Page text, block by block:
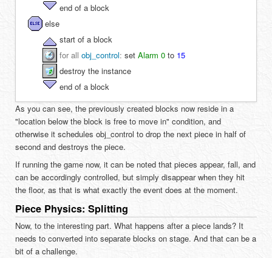
end of a block
else
start of a block
for allobj_control:setAlarm 0 to 15
destroy the instance
end of a block
As you can see, the previously created blocks now reside in a
"location below the block is free to move in" condition, and
otherwise it schedules obj_control to drop the next piece in half of
second and destroys the piece.
If running the game now, it can be noted that pieces appear, fall, and
can be accordingly controlled, but simply disappear when they hit
the floor, as that is what exactly the event does at the moment.
Piece Physics: Splitting
Now, to the interesting part. What happens after a piece lands? It
needs to converted into separate blocks on stage. And that can be a
bit of a challenge.